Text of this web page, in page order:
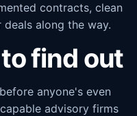
contracts, clean
along the way.
find out
anyone's even
advisory firms